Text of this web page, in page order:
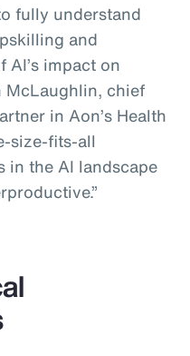
fully understand
and
impact on
McLaughlin, chief
in Aon’s Health
size-fits-all
in the AI landscape